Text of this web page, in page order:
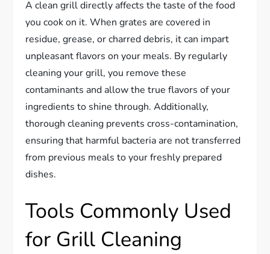
A clean grill directly affects the taste of the food
you cook on it. When grates are covered in
residue, grease, or charred debris, it can impart
unpleasant flavors on your meals. By regularly
cleaning your grill, you remove these
contaminants and allow the true flavors of your
ingredients to shine through. Additionally,
thorough cleaning prevents cross-contamination,
ensuring that harmful bacteria are not transferred
from previous meals to your freshly prepared
dishes.
Tools Commonly Used
for Grill Cleaning